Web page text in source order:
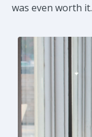
was even worth it.